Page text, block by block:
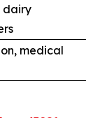
dairy
medical